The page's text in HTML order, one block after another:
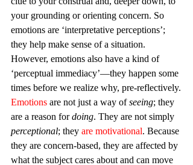
your grounding or orienting concern. So
emotions are ‘interpretative perceptions’;
they help make sense of a situation.
However, emotions also have a kind of
‘perceptual immediacy’—they happen some
times before we realize why, pre-reflectively.
Emotions are not just a way of seeing; they
are a reason for doing. They are not simply
perceptional; they are motivational. Because
they are concern-based, they are affected by
what the subject cares about and can move